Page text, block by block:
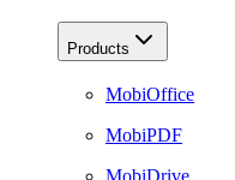
Products
MobiOffice
MobiPDF
MobiDrive